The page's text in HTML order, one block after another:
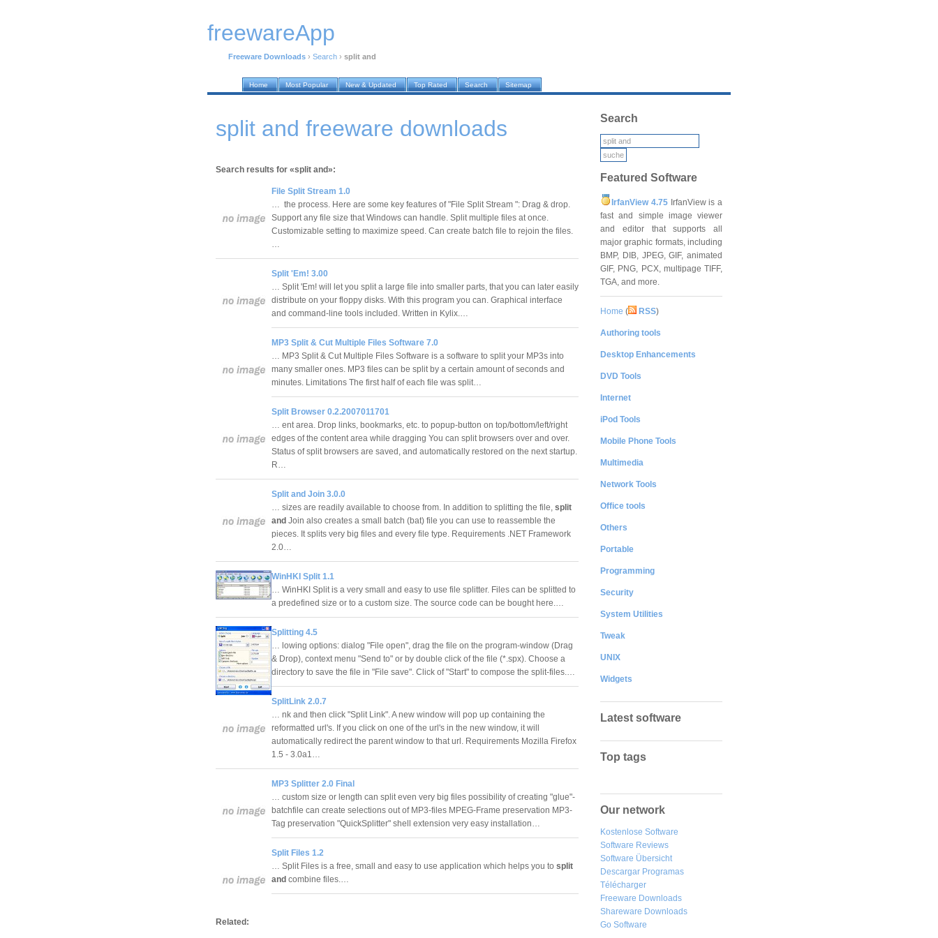
freewareApp
Freeware Downloads › Search › split and
Home Most Popular New & Updated Top Rated Search Sitemap
split and freeware downloads
Search results for «split and»:
File Split Stream 1.0
… the process. Here are some key features of "File Split Stream ": Drag & drop.
Support any file size that Windows can handle. Split multiple files at once.
Customizable setting to maximize speed. Can create batch file to rejoin the files.
…
Split 'Em! 3.00
… Split 'Em! will let you split a large file into smaller parts, that you can later easily
distribute on your floppy disks. With this program you can. Graphical interface
and command-line tools included. Written in Kylix.…
MP3 Split & Cut Multiple Files Software 7.0
… MP3 Split & Cut Multiple Files Software is a software to split your MP3s into
many smaller ones. MP3 files can be split by a certain amount of seconds and
minutes. Limitations The first half of each file was split…
Split Browser 0.2.2007011701
… ent area. Drop links, bookmarks, etc. to popup-button on top/bottom/left/right
edges of the content area while dragging You can split browsers over and over.
Status of split browsers are saved, and automatically restored on the next startup.
R…
Split and Join 3.0.0
… sizes are readily available to choose from. In addition to splitting the file, split
and Join also creates a small batch (bat) file you can use to reassemble the
pieces. It splits very big files and every file type. Requirements .NET Framework
2.0…
WinHKI Split 1.1
… WinHKI Split is a very small and easy to use file splitter. Files can be splitted to
a predefined size or to a custom size. The source code can be bought here.…
Splitting 4.5
… lowing options: dialog "File open", drag the file on the program-window (Drag
& Drop), context menu "Send to" or by double click of the file (*.spx). Choose a
directory to save the file in "File save". Click of "Start" to compose the split-files.…
SplitLink 2.0.7
… nk and then click "Split Link". A new window will pop up containing the
reformatted url's. If you click on one of the url's in the new window, it will
automatically redirect the parent window to that url. Requirements Mozilla Firefox
1.5 - 3.0a1…
MP3 Splitter 2.0 Final
… custom size or length can split even very big files possibility of creating "glue"-
batchfile can create selections out of MP3-files MPEG-Frame preservation MP3-
Tag preservation "QuickSplitter" shell extension very easy installation…
Split Files 1.2
… Split Files is a free, small and easy to use application which helps you to split
and combine files.…
Related:
Search
Featured Software
IrfanView 4.75IrfanView is a
fast and simple image viewer
and editor that supports all
major graphic formats, including
BMP, DIB, JPEG, GIF, animated
GIF, PNG, PCX, multipage TIFF,
TGA, and more.
Home ( RSS)
Authoring tools
Desktop Enhancements
DVD Tools
Internet
iPod Tools
Mobile Phone Tools
Multimedia
Network Tools
Office tools
Others
Portable
Programming
Security
System Utilities
Tweak
UNIX
Widgets
Latest software
Top tags
Our network
Kostenlose Software
Software Reviews
Software Übersicht
Descargar Programas
Télécharger
Freeware Downloads
Shareware Downloads
Go Software